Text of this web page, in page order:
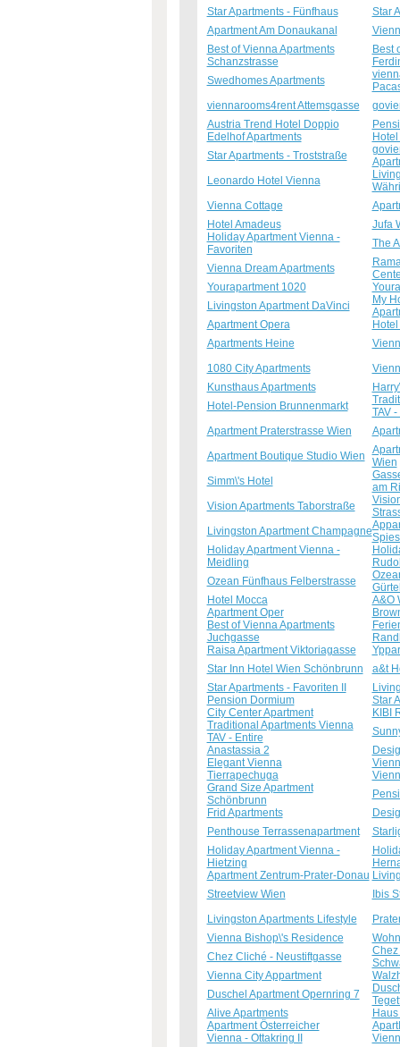
Star Apartments - Fünfhaus
Star
Apartment Am Donaukanal
Best of Vienna Apartments
Schanzstrasse
Best
Swedhomes Apartments
viennarooms4rent Attemsgasse
Austria Trend Hotel Doppio
Edelhof Apartments
Star Apartments - Troststraße
Leonardo Hotel Vienna
Vienna Cottage
Hotel Amadeus
Jufa
Holiday Apartment Vienna -
Favoriten
The
Vienna Dream Apartments
Yourapartment 1020
Livingston Apartment DaVinci
My
Apartment Opera
Apartments Heine
1080 City Apartments
Kunsthaus Apartments
Hotel-Pension Brunnenmarkt
TAV
Apartment Praterstrasse Wien
Apartment Boutique Studio Wien
Wien
Simm\'s Hotel
am
Vision Apartments Taborstraße
Livingston Apartment Champagne
Holiday Apartment Vienna -
Meidling
Ozean Fünfhaus Felberstrasse
Hotel Mocca
A&O
Apartment Oper
Best of Vienna Apartments
Juchgasse
Raisa Apartment Viktoriagasse
Star Inn Hotel Wien Schönbrunn
a&t
Star Apartments - Favoriten II
Pension Dormium
Star
City Center Apartment
KIBI
Traditional Apartments Vienna
TAV - Entire
Anastassia 2
Elegant Vienna
Tierrapechuga
Grand Size Apartment
Schönbrunn
Frid Apartments
Penthouse Terrassenapartment
Holiday Apartment Vienna -
Hietzing
Apartment Zentrum-Prater-Donau
Streetview Wien
Ibis
Livingston Apartments Lifestyle
Vienna Bishop\'s Residence
Chez Cliché - Neustiftgasse
Vienna City Appartment
Duschel Apartment Opernring 7
Alive Apartments
Apartment Österreicher
Vienna - Ottakring II